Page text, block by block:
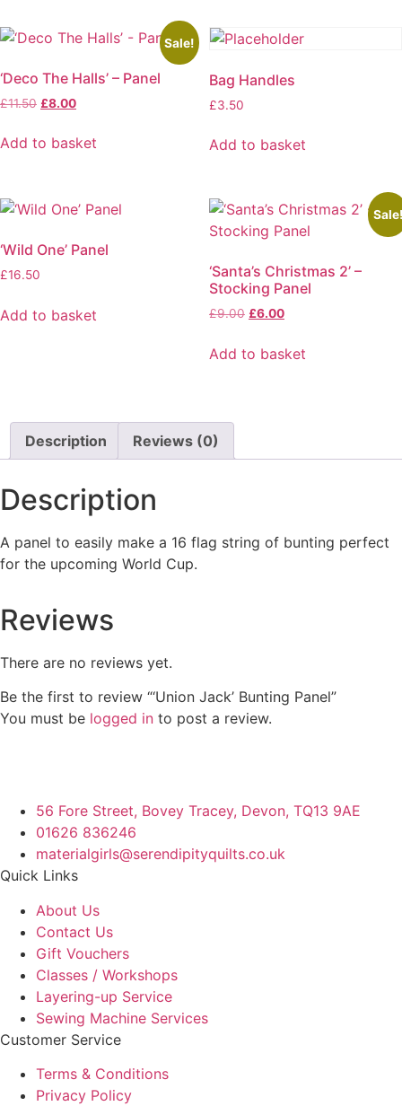
Sale!
‘Deco The Halls’ – Panel
£11.50 Original
was:
£8.00Current
is:
Add to basket
Bag Handles
£3.50
Add to basket
‘Wild One’ Panel
£16.50
Add to basket
‘Santa’s Christmas 2’ –
Stocking Panel
£9.00 Original
was:
£6.00Current
is:
Add to basket
Description Reviews (0)
Description
A panel to easily make a 16 flag string of bunting perfect
for the upcoming World Cup.
Reviews
There are no reviews yet.
Be the first to review “‘Union Jack’ Bunting Panel”
You must be logged in to post a review.
56 Fore Street, Bovey Tracey, Devon, TQ13 9AE
01626 836246
materialgirls@serendipityquilts.co.uk
Quick Links
About Us
Contact Us
Gift Vouchers
Classes / Workshops
Layering-up Service
Sewing Machine Services
Customer Service
Terms & Conditions
Privacy Policy